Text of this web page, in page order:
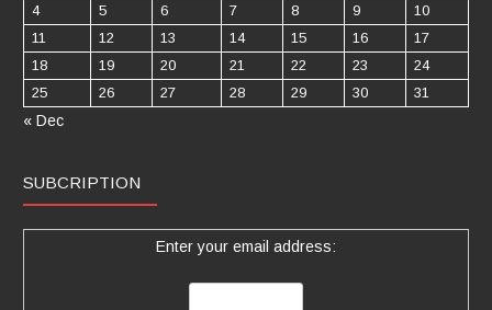
4
5 6 7 8 9
10
11
12 13 14 15 16
17
18
19 20 21 22 23
24
25
26 27 28 29 30 31
« Dec
SUBCRIPTION
Enter your email address: